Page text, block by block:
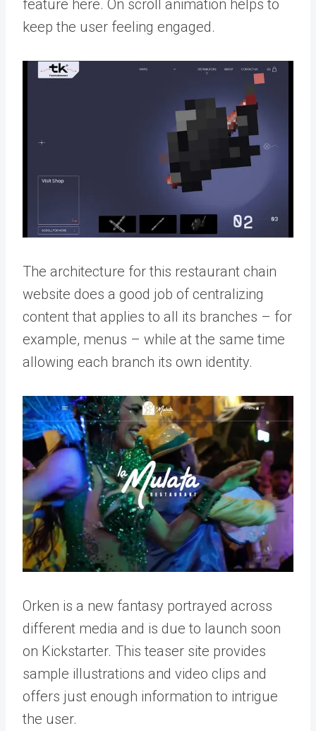
feature here. On scroll animation helps to
keep the user feeling engaged.
The architecture for this restaurant chain
website does a good job of centralizing
content that applies to all its branches – for
example, menus – while at the same time
allowing each branch its own identity.
Orken is a new fantasy portrayed across
different media and is due to launch soon
on Kickstarter. This teaser site provides
sample illustrations and video clips and
offers just enough information to intrigue
the user.